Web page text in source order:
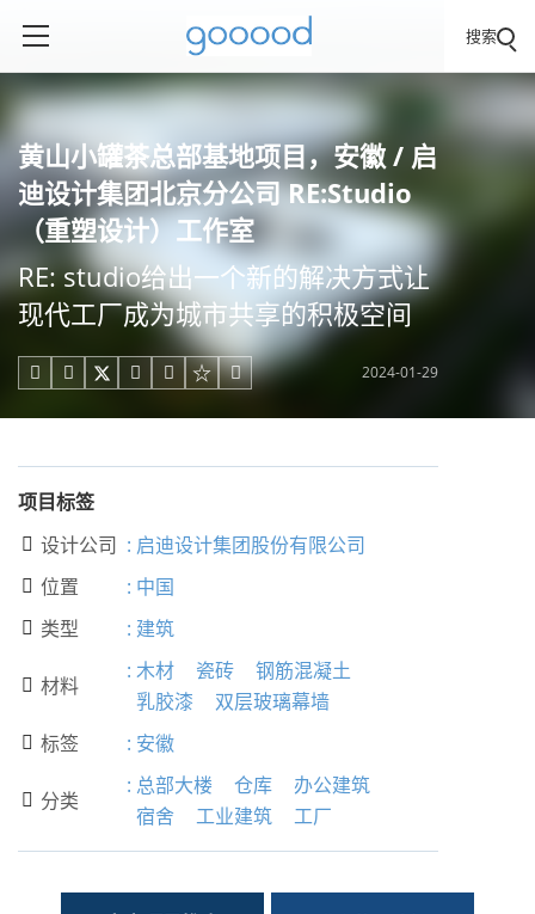
搜索
黄山小罐茶总部基地项目，安徽 / 启
迪设计集团北京分公司 RE:Studio
（重塑设计）工作室
RE: studio给出一个新的解决方式让
现代工厂成为城市共享的积极空间
     2024-01-29
项目标签
 设计公司 : 启迪设计集团股份有限公司
 位置 : 中国
 类型 : 建筑
 材料
: 木材 瓷砖
钢筋混凝土
乳胶漆
双层玻璃幕墙
 标签 : 安徽
 分类
: 总部大楼 仓库
办公建筑
宿舍
工业建筑 工厂